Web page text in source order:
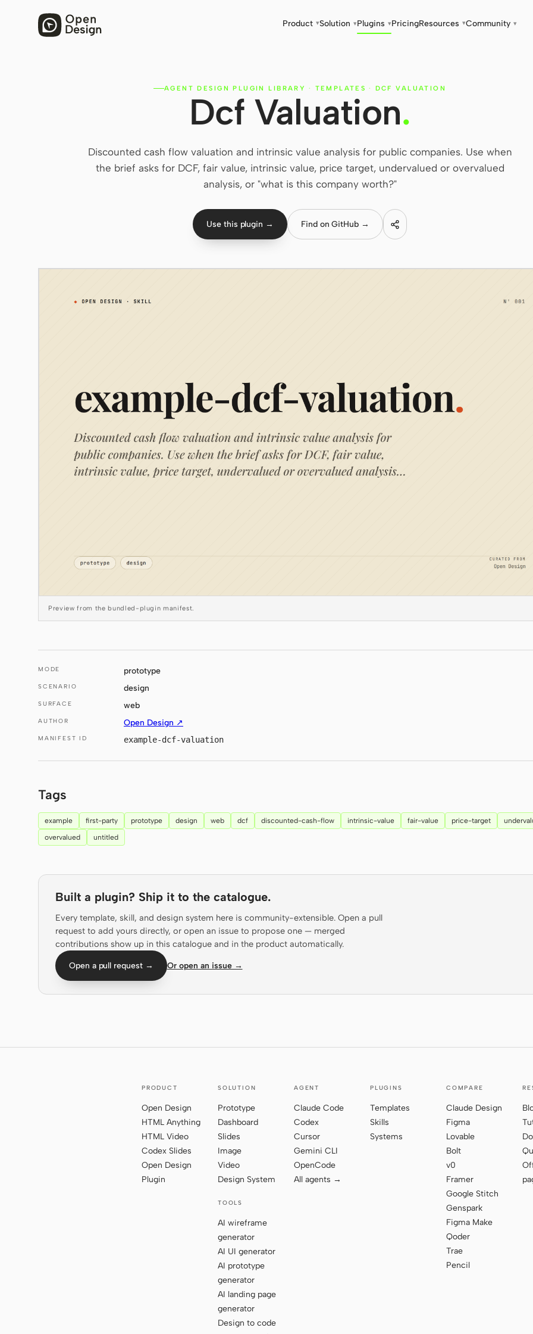
Product ▾Solution ▾Plugins ▾PricingResources ▾Community ▾
AGENT DESIGN PLUGIN LIBRARY · TEMPLATES · DCF VALUATION
Dcf Valuation.
Discounted cash flow valuation and intrinsic value analysis for public companies. Use when
the brief asks for DCF, fair value, intrinsic value, price target, undervalued or overvalued
analysis, or "what is this company worth?"
Use this plugin → Find on GitHub →
Preview from the bundled-plugin manifest.
MODE prototype
SCENARIO design
SURFACE web
AUTHOR Open Design ↗
MANIFEST ID example-dcf-valuation
Tags
example first-party prototype design web dcf discounted-cash-flow intrinsic-value fair-value price-target
overvalued
untitled
Built a plugin? Ship it to the catalogue.
Every template, skill, and design system here is community-extensible. Open a pull
request to add yours directly, or open an issue to propose one — merged
contributions show up in this catalogue and in the product automatically.
Open a pull request → Or open an issue →
PRODUCT
Open Design
HTML Anything
HTML Video
Codex Slides
Open Design
Plugin
SOLUTION
Prototype
Dashboard
Slides
Image
Video
Design System
TOOLS
AI wireframe
generator
AI UI generator
AI prototype
generator
AI landing page
generator
Design to code
AGENT
Claude Code
Codex
Cursor
Gemini CLI
OpenCode
All agents →
PLUGINS
Templates
Skills
Systems
COMPARE
Claude Design
Figma
Lovable
Bolt
v0
Framer
Google Stitch
Genspark
Figma Make
Qoder
Trae
Pencil